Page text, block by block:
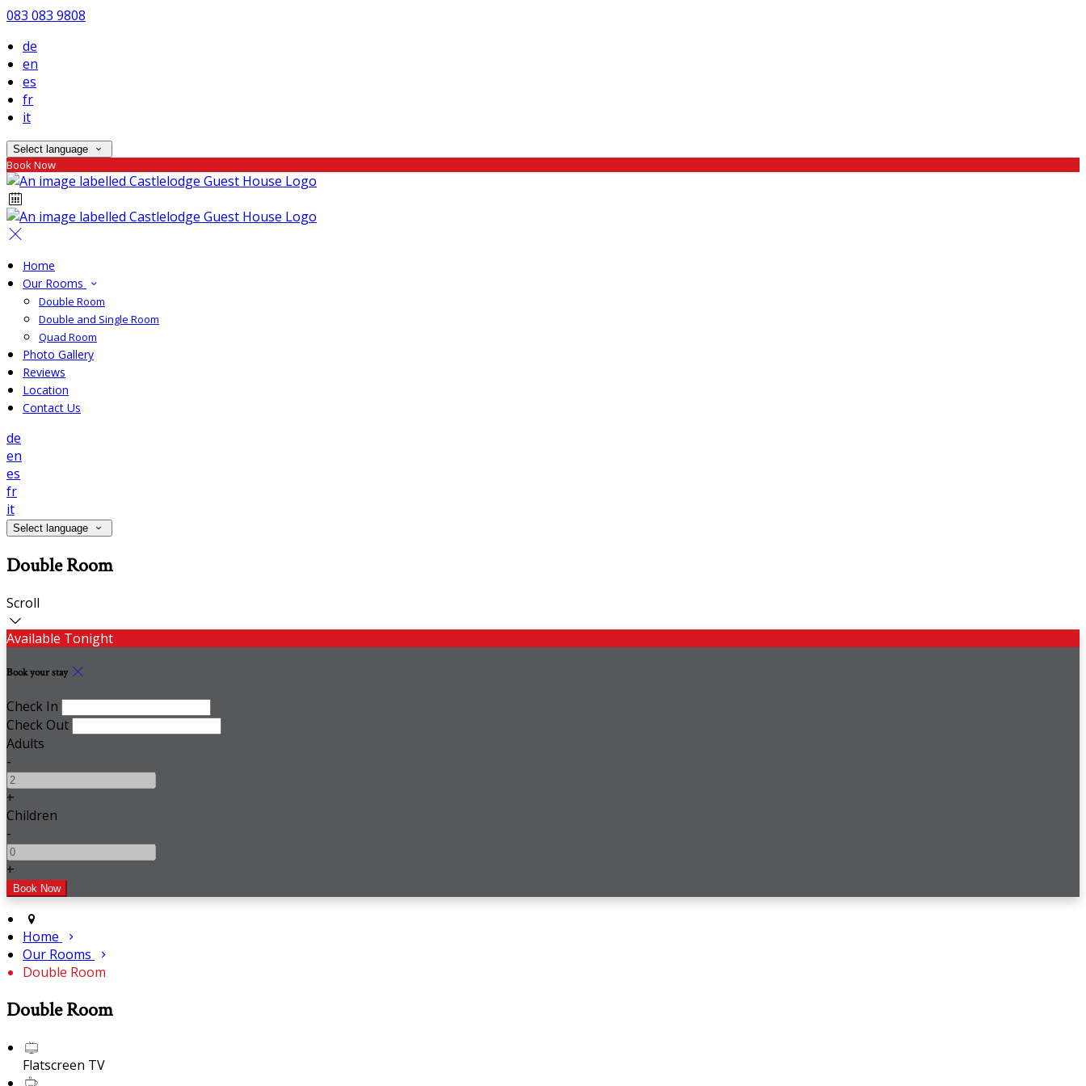
083 083 9808
de
en
es
fr
it
Select language
Book Now
Home
Our Rooms
Double Room
Double and Single Room
Quad Room
Photo Gallery
Reviews
Location
Contact Us
de
en
es
fr
it
Select language
Double Room
Scroll
Available Tonight
Book your stay
Check In
Check Out
Adults
-
+
Children
-
+
Home
Our Rooms
Double Room
Double Room
Flatscreen TV